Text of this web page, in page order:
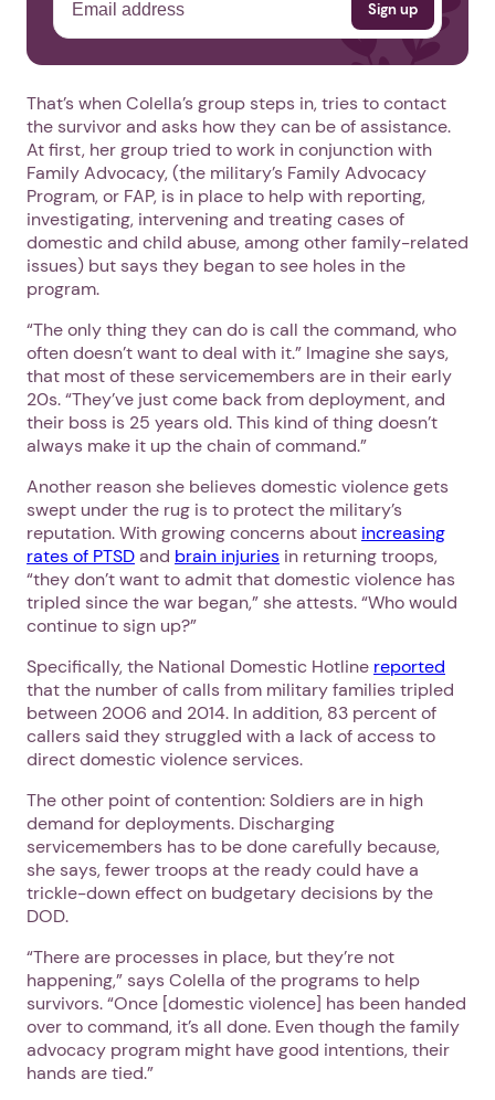
That’s when Colella’s group steps in, tries to contact
the survivor and asks how they can be of assistance.
At first, her group tried to work in conjunction with
Family Advocacy, (the military’s Family Advocacy
Program, or FAP, is in place to help with reporting,
investigating, intervening and treating cases of
domestic and child abuse, among other family-related
issues) but says they began to see holes in the
program.
“The only thing they can do is call the command, who
often doesn’t want to deal with it.” Imagine she says,
that most of these servicemembers are in their early
20s. “They’ve just come back from deployment, and
their boss is 25 years old. This kind of thing doesn’t
always make it up the chain of command.”
Another reason she believes domestic violence gets
swept under the rug is to protect the military’s
reputation. With growing concerns about increasing
rates of PTSDand brain injuries in returning troops,
“they don’t want to admit that domestic violence has
tripled since the war began,” she attests. “Who would
continue to sign up?”
Specifically, the National Domestic Hotline reported
that the number of calls from military families tripled
between 2006 and 2014. In addition, 83 percent of
callers said they struggled with a lack of access to
direct domestic violence services.
The other point of contention: Soldiers are in high
demand for deployments. Discharging
servicemembers has to be done carefully because,
she says, fewer troops at the ready could have a
trickle-down effect on budgetary decisions by the
DOD.
“There are processes in place, but they’re not
happening,” says Colella of the programs to help
survivors. “Once [domestic violence] has been handed
over to command, it’s all done. Even though the family
advocacy program might have good intentions, their
hands are tied.”